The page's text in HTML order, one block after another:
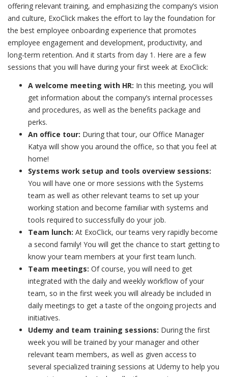
offering relevant training, and emphasizing the company’s vision
and culture, ExoClick makes the effort to lay the foundation for
the best employee onboarding experience that promotes
employee engagement and development, productivity, and
long-term retention. And it starts from day 1. Here are a few
sessions that you will have during your first week at ExoClick:
A welcome meeting with HR: In this meeting, you will
get information about the company’s internal processes
and procedures, as well as the benefits package and
perks.
An office tour: During that tour, our Office Manager
Katya will show you around the office, so that you feel at
home!
Systems work setup and tools overview sessions:
You will have one or more sessions with the Systems
team as well as other relevant teams to set up your
working station and become familiar with systems and
tools required to successfully do your job.
Team lunch: At ExoClick, our teams very rapidly become
a second family! You will get the chance to start getting to
know your team members at your first team lunch.
Team meetings: Of course, you will need to get
integrated with the daily and weekly workflow of your
team, so in the first week you will already be included in
daily meetings to get a taste of the ongoing projects and
initiatives.
Udemy and team training sessions: During the first
week you will be trained by your manager and other
relevant team members, as well as given access to
several specialized training sessions at Udemy to help you